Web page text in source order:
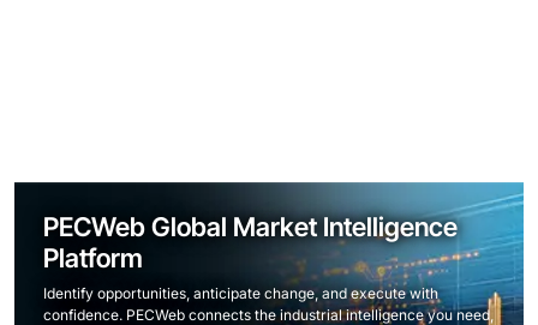
PECWeb Global Market Intelligence
Platform
Identify opportunities, anticipate change, and execute with
confidence. PECWeb connects the industrial intelligence you need,